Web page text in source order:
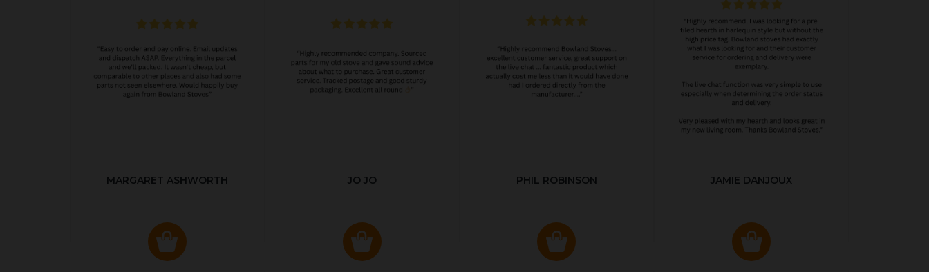
MARGARET ASHWORTH JO JO PHIL ROBINSON JAMIE DANJOUX